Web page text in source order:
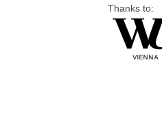
Thanks to: